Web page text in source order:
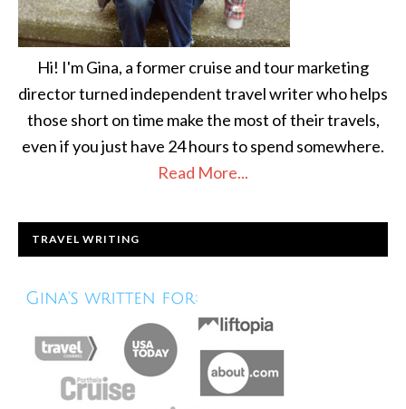
Hi! I'm Gina, a former cruise and tour marketing
director turned independent travel writer who helps
those short on time make the most of their travels,
even if you just have 24 hours to spend somewhere.
Read More...
TRAVEL WRITING